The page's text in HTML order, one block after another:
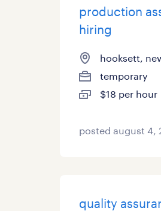
production
hiring
hooksett,
temporary
$18 per hour
posted august 4,
quality